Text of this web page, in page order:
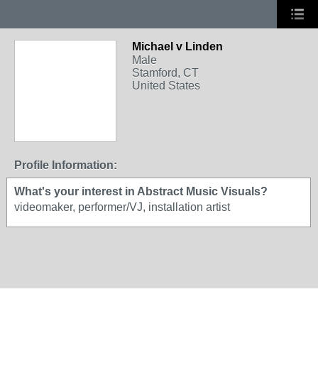
Michael v Linden
Male
Stamford, CT
United States
Profile Information:
What's your interest in Abstract Music Visuals?
videomaker, performer/VJ, installation artist